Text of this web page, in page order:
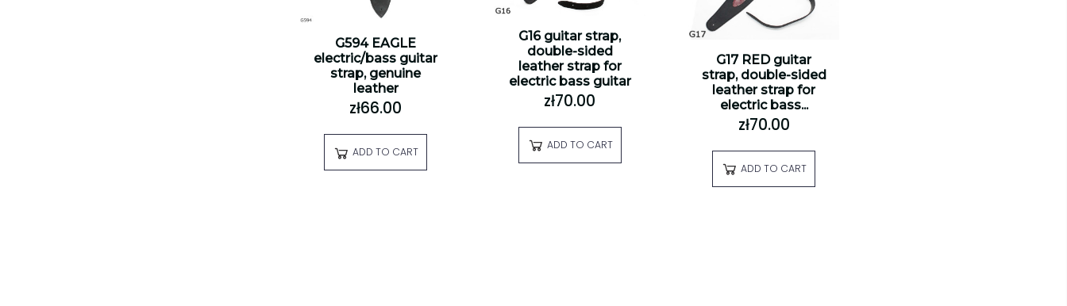
G594 EAGLE
electric/bass guitar
strap, genuine
leather
zł66.00
ADD TO CART
G16 guitar strap,
double-sided
leather strap for
electric bass guitar
zł70.00
ADD TO CART
G17 RED guitar
strap, double-sided
leather strap for
electric bass...
zł70.00
ADD TO CART